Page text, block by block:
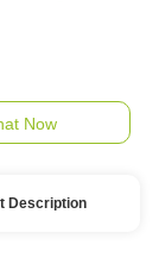
Now
Description